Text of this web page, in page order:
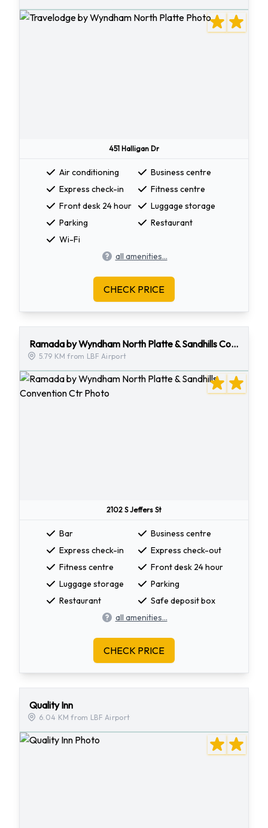
451 Halligan Dr
Air conditioning
Business centre
Express check-in
Fitness centre
Front desk 24 hour
Luggage storage
Parking
Restaurant
Wi-Fi
all amenities...
CHECK PRICE
Ramada by Wyndham North Platte & Sandhills Convention Ctr
5.79 KM from LBF Airport
2102 S Jeffers St
Bar
Business centre
Express check-in
Express check-out
Fitness centre
Front desk 24 hour
Luggage storage
Parking
Restaurant
Safe deposit box
all amenities...
CHECK PRICE
Quality Inn
6.04 KM from LBF Airport